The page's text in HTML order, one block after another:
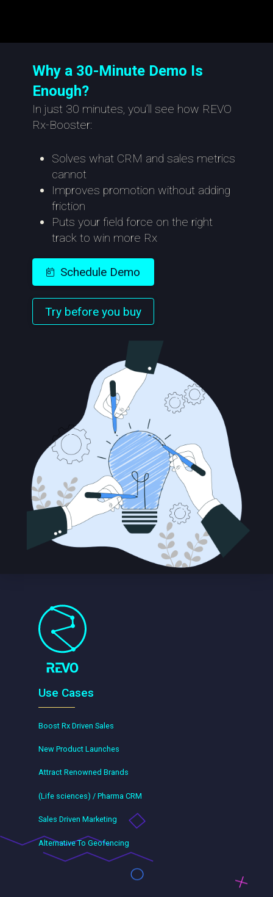
Why a 30-Minute Demo Is
Enough?
In just 30 minutes, you’ll see how REVO
Rx-Booster:
Solves what CRM and sales metrics
cannot
Improves promotion without adding
friction
Puts your field force on the right
track to win more Rx
Schedule Demo
Try before you buy
Use Cases
Boost Rx Driven Sales
New Product Launches
Attract Renowned Brands
(Life sciences) / Pharma CRM
Sales Driven Marketing
Alternative To Geofencing